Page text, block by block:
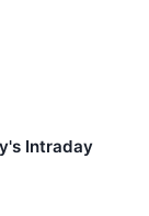
Intraday